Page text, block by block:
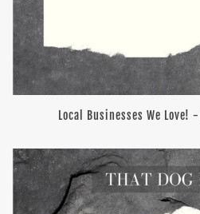
Local Businesses We Love!